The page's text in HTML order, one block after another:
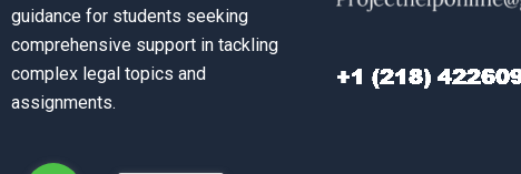
guidance for students seeking
comprehensive support in tackling
complex legal topics and
assignments.